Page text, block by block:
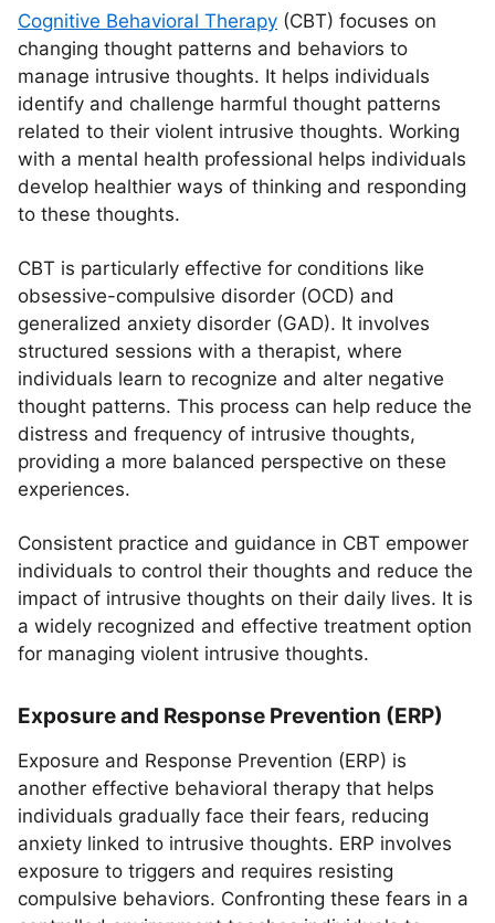
Cognitive Behavioral Therapy (CBT) focuses on
changing thought patterns and behaviors to
manage intrusive thoughts. It helps individuals
identify and challenge harmful thought patterns
related to their violent intrusive thoughts. Working
with a mental health professional helps individuals
develop healthier ways of thinking and responding
to these thoughts.
CBT is particularly effective for conditions like
obsessive-compulsive disorder (OCD) and
generalized anxiety disorder (GAD). It involves
structured sessions with a therapist, where
individuals learn to recognize and alter negative
thought patterns. This process can help reduce the
distress and frequency of intrusive thoughts,
providing a more balanced perspective on these
experiences.
Consistent practice and guidance in CBT empower
individuals to control their thoughts and reduce the
impact of intrusive thoughts on their daily lives. It is
a widely recognized and effective treatment option
for managing violent intrusive thoughts.
Exposure and Response Prevention (ERP)
Exposure and Response Prevention (ERP) is
another effective behavioral therapy that helps
individuals gradually face their fears, reducing
anxiety linked to intrusive thoughts. ERP involves
exposure to triggers and requires resisting
compulsive behaviors. Confronting these fears in a